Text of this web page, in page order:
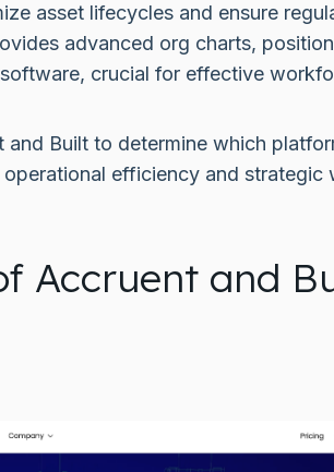
asset lifecycles and ensure
advanced org charts, position
crucial for effective
Built to determine which
efficiency and strategic
Accruent and